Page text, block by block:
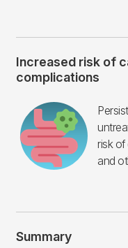
Increased risk of
complications
Imagen
risk
and
Summary